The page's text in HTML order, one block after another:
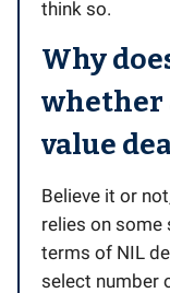
think so.
Why
whether
value
Believe it or
relies on some
terms of NIL
select number